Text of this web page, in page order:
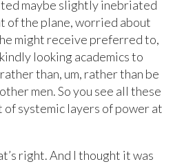
maybe slightly inebriated
of the plane, worried about
might receive preferred to,
looking academics to
than, um, rather than be
men. So you see all these
systemic layers of power at
right. And I thought it was